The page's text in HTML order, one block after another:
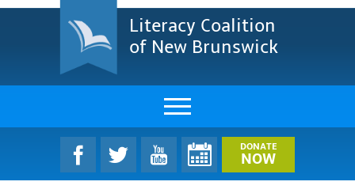
Literacy Coalition
of New Brunswick
About Us
LCNB Literacy Dinner
DONATE
NOW